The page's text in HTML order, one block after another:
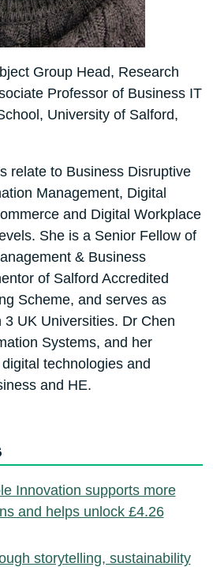
Group Head, Research
Professor of Business IT
University of Salford,
relate to Business Disruptive
Management, Digital
and Digital Workplace
She is a Senior Fellow of
& Business
of Salford Accredited
Scheme, and serves as
UK Universities. Dr Chen
Systems, and her
technologies and
and HE.
Innovation supports more
and helps unlock £4.26
storytelling, sustainability